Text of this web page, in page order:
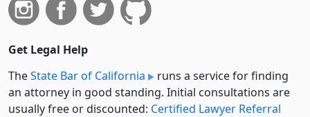
Get Legal Help
TheState Bar of California
runs a service for finding
an attorney in good standing. Initial consultations are
usually free or discounted: Certified Lawyer Referral